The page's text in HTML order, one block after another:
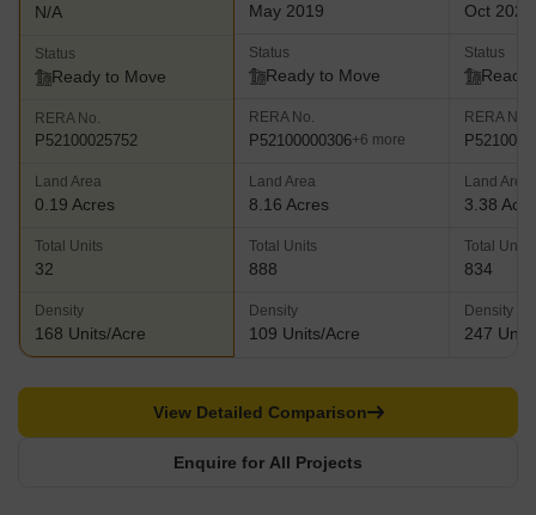
N/A
Status
Ready to Move
RERA No.
P52100025752
Land Area
0.19 Acres
Total Units
32
Density
168 Units/Acre
May 2019
Status
Ready to Move
RERA No.
P52100000306+6 more
Land Area
8.16 Acres
Total Units
888
Density
109 Units/Acre
Oct 2025
Status
Ready
RERA No.
Land Area
3.38
Total Units
834
Density
247
Enquire for All Projects
View Detailed Comparison